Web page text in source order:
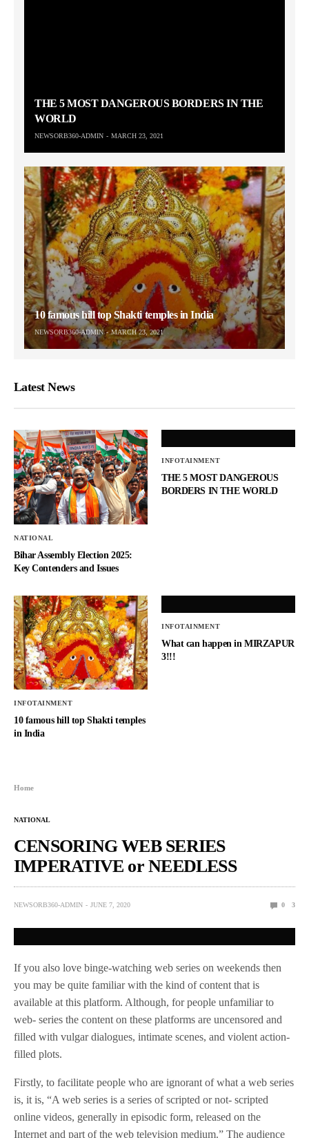
THE 5 MOST DANGEROUS BORDERS IN THE
WORLD
NEWSORB360-ADMIN MARCH 23, 2021
10 famous hill top Shakti temples in India
NEWSORB360-ADMIN MARCH 23, 2021
Latest News
NATIONAL
Bihar Assembly Election 2025:
Key Contenders and Issues
INFOTAINMENT
THE 5 MOST DANGEROUS
BORDERS IN THE WORLD
INFOTAINMENT
10 famous hill top Shakti temples
in India
INFOTAINMENT
What can happen in MIRZAPUR
3!!!
Home
NATIONAL
CENSORING WEB SERIES
IMPERATIVE or NEEDLESS
NEWSORB360-ADMIN JUNE 7, 2020 0 3
If you also love binge-watching web series on weekends then
you may be quite familiar with the kind of content that is
available at this platform. Although, for people unfamiliar to
web- series the content on these platforms are uncensored and
filled with vulgar dialogues, intimate scenes, and violent action-
filled plots.
Firstly, to facilitate people who are ignorant of what a web series
is, it is, “A web series is a series of scripted or not- scripted
online videos, generally in episodic form, released on the
Internet and part of the web television medium.” The audience